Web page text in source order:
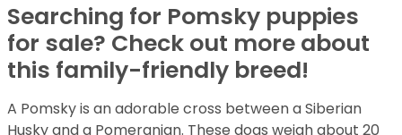
Searching for Pomsky puppies
for sale? Check out more about
this family-friendly breed!
A Pomsky is an adorable cross between a Siberian
Husky and a Pomeranian. These dogs weigh about 20